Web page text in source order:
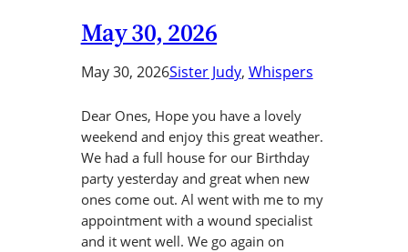
May 30, 2026
May 30, 2026Sister Judy, Whispers
Dear Ones, Hope you have a lovely
weekend and enjoy this great weather.
We had a full house for our Birthday
party yesterday and great when new
ones come out. Al went with me to my
appointment with a wound specialist
and it went well. We go again on